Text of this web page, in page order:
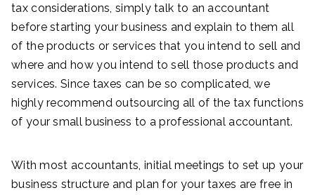
tax considerations, simply talk to an accountant
before starting your business and explain to them all
of the products or services that you intend to sell and
where and how you intend to sell those products and
services. Since taxes can be so complicated, we
highly recommend outsourcing all of the tax functions
of your small business to a professional accountant.
With most accountants, initial meetings to set up your
business structure and plan for your taxes are free in